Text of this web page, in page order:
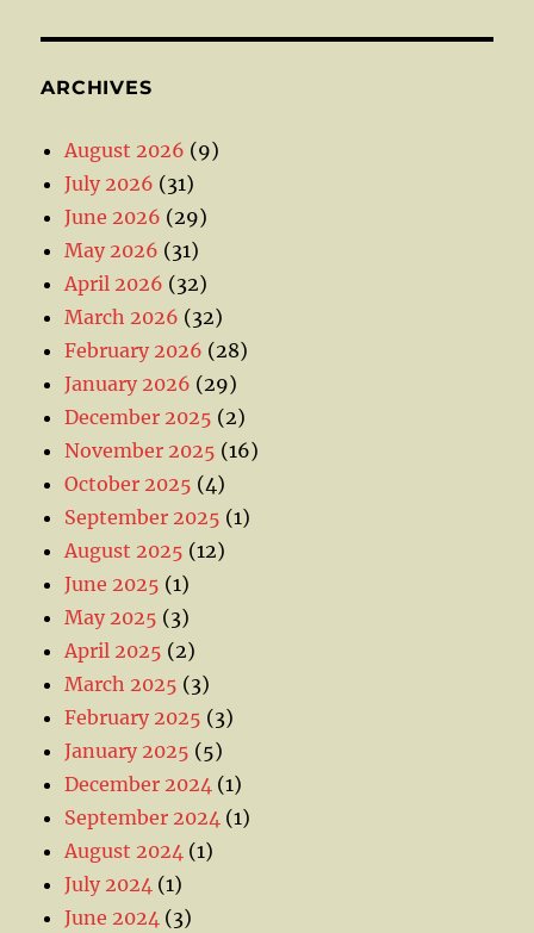
ARCHIVES
August 2026 (9)
July 2026 (31)
June 2026 (29)
May 2026 (31)
April 2026 (32)
March 2026 (32)
February 2026 (28)
January 2026 (29)
December 2025 (2)
November 2025 (16)
October 2025 (4)
September 2025 (1)
August 2025 (12)
June 2025 (1)
May 2025 (3)
April 2025 (2)
March 2025 (3)
February 2025 (3)
January 2025 (5)
December 2024 (1)
September 2024 (1)
August 2024 (1)
July 2024 (1)
June 2024 (3)